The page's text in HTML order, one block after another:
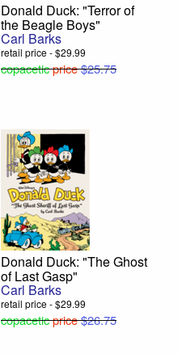
Donald Duck: "Terror of
the Beagle Boys"
Carl Barks
retail price - $29.99
copaceticprice$25.75
Donald Duck: "The Ghost
of Last Gasp"
Carl Barks
retail price - $29.99
copaceticprice$26.75